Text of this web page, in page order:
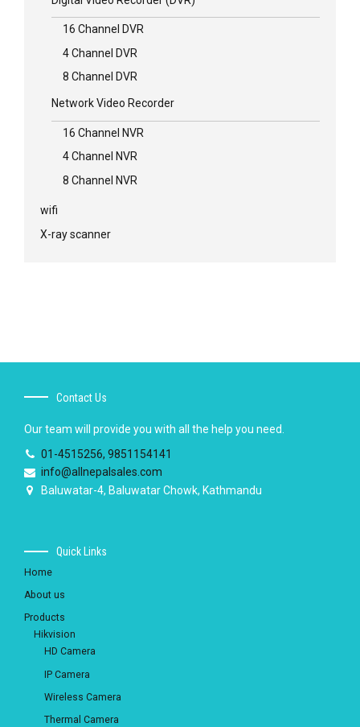
16 Channel DVR
4 Channel DVR
8 Channel DVR
Network Video Recorder
16 Channel NVR
4 Channel NVR
8 Channel NVR
wifi
X-ray scanner
Contact Us
Our team will provide you with all the help you need.
01-4515256, 9851154141
info@allnepalsales.com
Baluwatar-4, Baluwatar Chowk, Kathmandu
Quick Links
Home
About us
Products
Hikvision
HD Camera
IP Camera
Wireless Camera
Thermal Camera